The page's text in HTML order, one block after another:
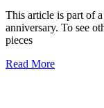
This article is part of a
anniversary. To see
pieces
Read More